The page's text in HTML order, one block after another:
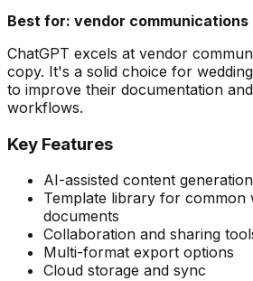
Best for: vendor
ChatGPT excels at vendor
copy. It's a solid choice for
to improve their documentation
workflows.
Key Features
AI-assisted content generation
Template library for common
documents
Collaboration and sharing
Multi-format export options
Cloud storage and sync